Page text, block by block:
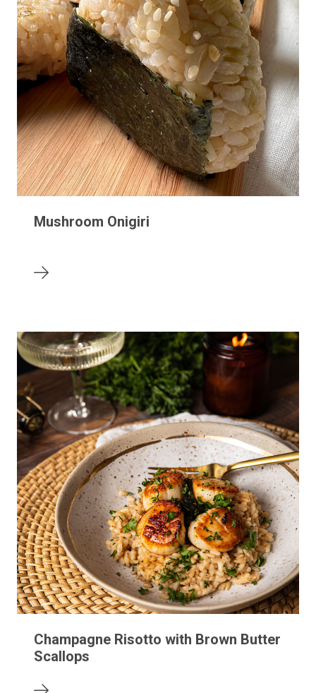
Mushroom Onigiri
Champagne Risotto with Brown Butter
Scallops